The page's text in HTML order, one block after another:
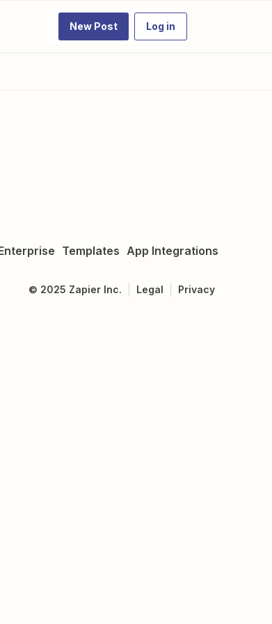
New Post Log in
Templates App Integrations
© 2025 Zapier Inc. Legal Privacy